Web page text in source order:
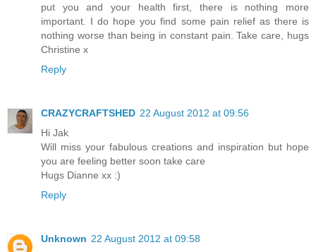
put you and your health first, there is nothing more
important. I do hope you find some pain relief as there is
nothing worse than being in constant pain. Take care, hugs
Christine x
Reply
CRAZYCRAFTSHED 22 August 2012 at 09:56
Hi Jak
Will miss your fabulous creations and inspiration but hope
you are feeling better soon take care
Hugs Dianne xx :)
Reply
Unknown 22 August 2012 at 09:58